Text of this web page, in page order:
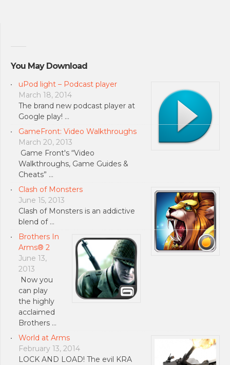
You May Download
uPod light – Podcast player
March 18, 2014
The brand new podcast player at
Google play! …
GameFront: Video Walkthroughs
March 20, 2013
Game Front's “Video
Walkthroughs, Game Guides &
Cheats” …
Clash of Monsters
June 15, 2013
Clash of Monsters is an addictive
blend of …
Brothers In
Arms® 2
June 13,
2013
Now you
can play
the highly
acclaimed
Brothers …
World at Arms
February 13, 2014
LOCK AND LOAD! The evil KRA